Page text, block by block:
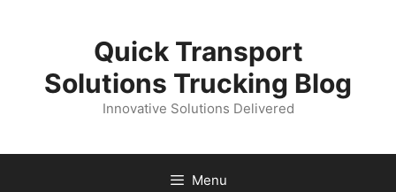
Quick Transport
Solutions Trucking Blog
Innovative Solutions Delivered
Menu